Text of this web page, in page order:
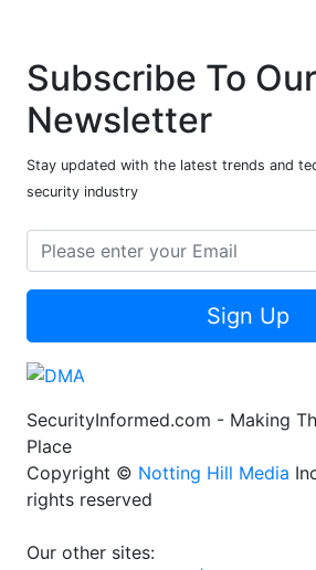
Subscribe To Our
Newsletter
Stay updated with the latest trends and
security industry
Sign Up
SecurityInformed.com - Making
Place
Copyright © Notting Hill Media
rights reserved
Our other sites: